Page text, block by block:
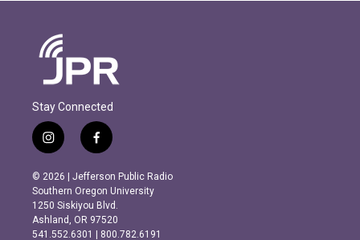
Stay Connected
i
n
s
t
a
g
r
f
a
c
e
b
o
o
© 2026 | Jefferson Public Radio
Southern Oregon University
1250 Siskiyou Blvd.
Ashland, OR 97520
541.552.6301 | 800.782.6191